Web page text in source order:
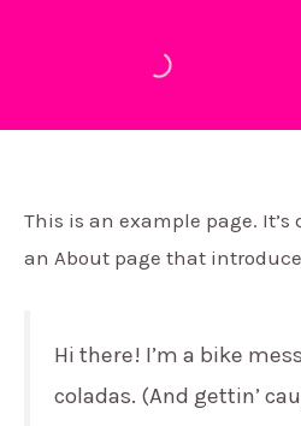
This is an example page.
an About page that
Hi there! I’m a bike
coladas. (And gettin’